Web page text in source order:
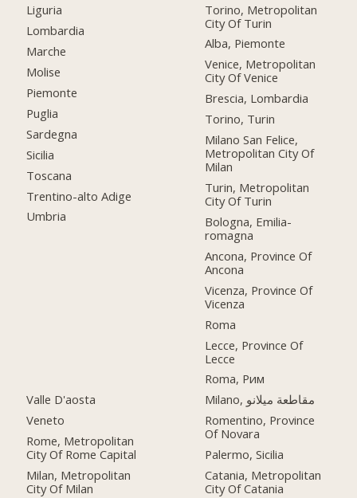
Liguria
Lombardia
Marche
Molise
Piemonte
Puglia
Sardegna
Sicilia
Toscana
Trentino-alto Adige
Umbria
Valle D'aosta
Veneto
Rome, Metropolitan
City Of Rome Capital
Milan, Metropolitan
City Of Milan
Torino, Metropolitan
City Of Turin
Alba, Piemonte
Venice, Metropolitan
City Of Venice
Brescia, Lombardia
Torino, Turin
Milano San Felice,
Metropolitan City Of
Milan
Turin, Metropolitan
City Of Turin
Bologna, Emilia-
romagna
Ancona, Province Of
Ancona
Vicenza, Province Of
Vicenza
Roma
Lecce, Province Of
Lecce
Roma, Рим
Milano, مقاطعة ميلانو
Romentino, Province
Of Novara
Palermo, Sicilia
Catania, Metropolitan
City Of Catania